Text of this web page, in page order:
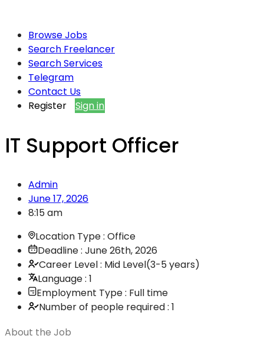
Browse Jobs
Search Freelancer
Search Services
Telegram
Contact Us
Register
Sign in
IT Support Officer
Admin
June 17, 2026
8:15 am
Location Type : Office
Deadline : June 26th, 2026
Career Level : Mid Level(3-5 years)
Language : 1
Employment Type : Full time
Number of people required : 1
About the Job